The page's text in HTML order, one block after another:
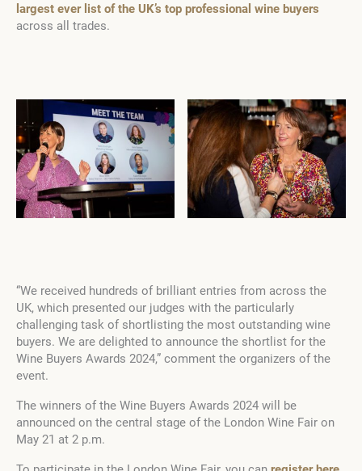
largest ever list of the UK’s top professional wine buyers
across all trades.
“We received hundreds of brilliant entries from across the
UK, which presented our judges with the particularly
challenging task of shortlisting the most outstanding wine
buyers. We are delighted to announce the shortlist for the
Wine Buyers Awards 2024,” comment the organizers of the
event.
The winners of the Wine Buyers Awards 2024 will be
announced on the central stage of the London Wine Fair on
May 21 at 2 p.m.